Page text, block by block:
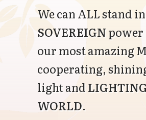
We can ALL stand
SOVEREIGN
our most amazing
cooperating,
light and
WORLD.